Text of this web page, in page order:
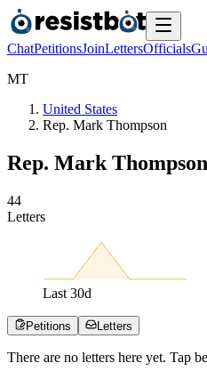
ChatPetitionsJoinLettersOfficials
MT
United States
Rep. Mark Thompson
Rep. Mark Thompson
44
Letters
Last 30d
Petitions Letters
There are no letters here yet. Tap